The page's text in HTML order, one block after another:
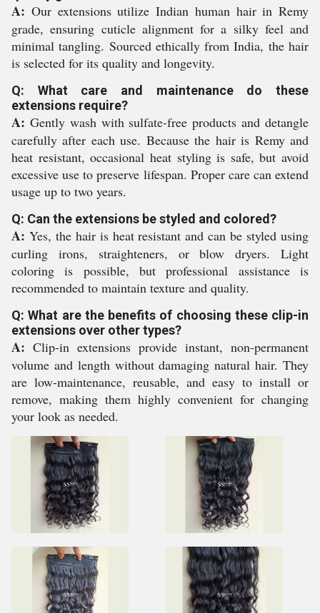
A: Our extensions utilize Indian human hair in Remy
grade, ensuring cuticle alignment for a silky feel and
minimal tangling. Sourced ethically from India, the hair
is selected for its quality and longevity.
Q: What care and maintenance do these
extensions require?
A: Gently wash with sulfate-free products and detangle
carefully after each use. Because the hair is Remy and
heat resistant, occasional heat styling is safe, but avoid
excessive use to preserve lifespan. Proper care can extend
usage up to two years.
Q: Can the extensions be styled and colored?
A: Yes, the hair is heat resistant and can be styled using
curling irons, straighteners, or blow dryers. Light
coloring is possible, but professional assistance is
recommended to maintain texture and quality.
Q: What are the benefits of choosing these clip-in
extensions over other types?
A: Clip-in extensions provide instant, non-permanent
volume and length without damaging natural hair. They
are low-maintenance, reusable, and easy to install or
remove, making them highly convenient for changing
your look as needed.